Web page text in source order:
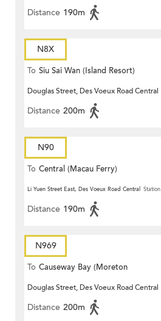
Distance 190m
N8X
To Siu Sai Wan (Island Resort)
Douglas Street, Des Voeux Road Central
Distance 200m
N90
To Central (Macau Ferry)
Li Yuen Street East, Des Voeux Road Central Station
Distance 190m
N969
To Causeway Bay (Moreton
Terrace)
Douglas Street, Des Voeux Road Central
Distance 200m